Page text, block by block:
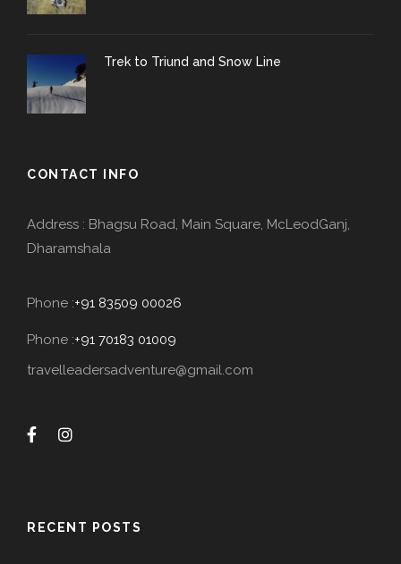
Trek to Triund and Snow Line
CONTACT INFO
Address : Bhagsu Road, Main Square, McLeodGanj,
Dharamshala
Phone :+91 83509 00026
Phone :+91 70183 01009
travelleadersadventure@gmail.com
RECENT POSTS